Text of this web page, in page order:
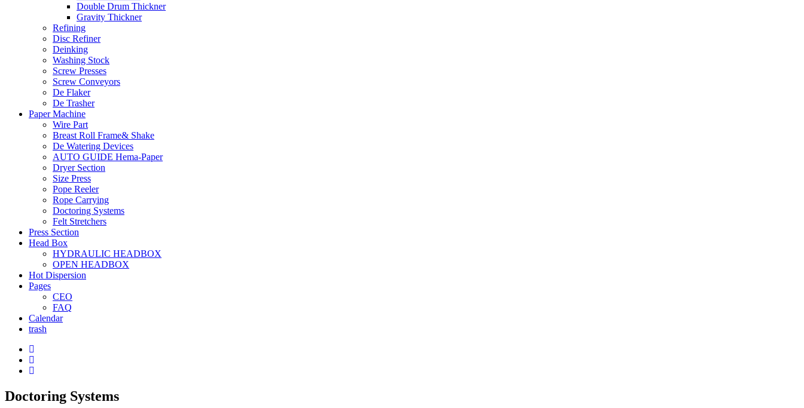
Double Drum Thickner
Gravity Thickner
Refining
Disc Refiner
Deinking
Washing Stock
Screw Presses
Screw Conveyors
De Flaker
De Trasher
Paper Machine
Wire Part
Breast Roll Frame& Shake
De Watering Devices
AUTO GUIDE Hema-Paper
Dryer Section
Size Press
Pope Reeler
Rope Carrying
Doctoring Systems
Felt Stretchers
Press Section
Head Box
HYDRAULIC HEADBOX
OPEN HEADBOX
Hot Dispersion
Pages
CEO
FAQ
Calendar
trash
Doctoring Systems